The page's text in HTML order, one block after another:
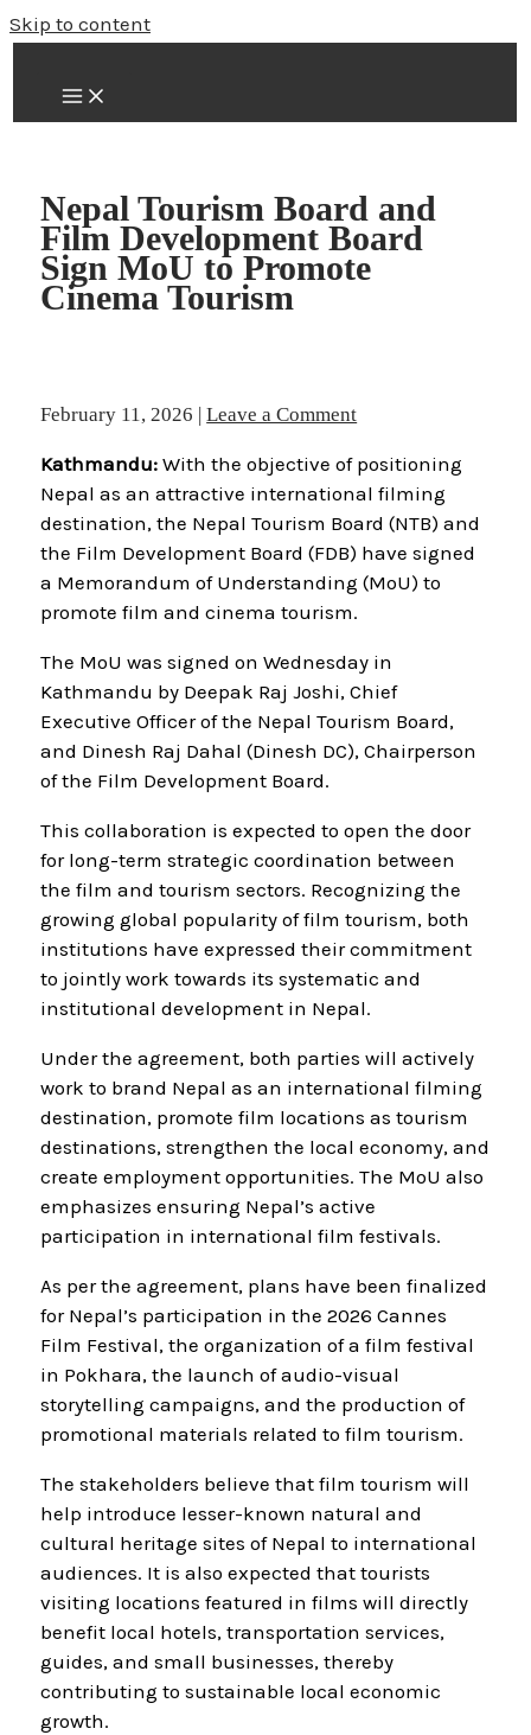
Skip to content
Nepal Tourism Board and
Film Development Board
Sign MoU to Promote
Cinema Tourism
February 11, 2026 |Leave a Comment
Kathmandu:With the objective of positioning
Nepal as an attractive international filming
destination, the Nepal Tourism Board (NTB) and
the Film Development Board (FDB) have signed
a Memorandum of Understanding (MoU) to
promote film and cinema tourism.
The MoU was signed on Wednesday in
Kathmandu by Deepak Raj Joshi, Chief
Executive Officer of the Nepal Tourism Board,
and Dinesh Raj Dahal (Dinesh DC), Chairperson
of the Film Development Board.
This collaboration is expected to open the door
for long-term strategic coordination between
the film and tourism sectors. Recognizing the
growing global popularity of film tourism, both
institutions have expressed their commitment
to jointly work towards its systematic and
institutional development in Nepal.
Under the agreement, both parties will actively
work to brand Nepal as an international filming
destination, promote film locations as tourism
destinations, strengthen the local economy, and
create employment opportunities. The MoU also
emphasizes ensuring Nepal’s active
participation in international film festivals.
As per the agreement, plans have been finalized
for Nepal’s participation in the 2026 Cannes
Film Festival, the organization of a film festival
in Pokhara, the launch of audio-visual
storytelling campaigns, and the production of
promotional materials related to film tourism.
The stakeholders believe that film tourism will
help introduce lesser-known natural and
cultural heritage sites of Nepal to international
audiences. It is also expected that tourists
visiting locations featured in films will directly
benefit local hotels, transportation services,
guides, and small businesses, thereby
contributing to sustainable local economic
growth.